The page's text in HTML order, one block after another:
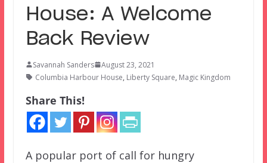
House: A Welcome
Back Review
Savannah Sanders
August 23, 2021
Columbia Harbour House, Liberty Square, Magic Kingdom
Share This!
A popular port of call for hungry